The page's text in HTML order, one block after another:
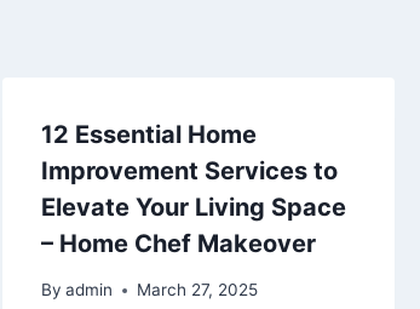
12 Essential Home
Improvement Services to
Elevate Your Living Space
– Home Chef Makeover
By admin March 27, 2025